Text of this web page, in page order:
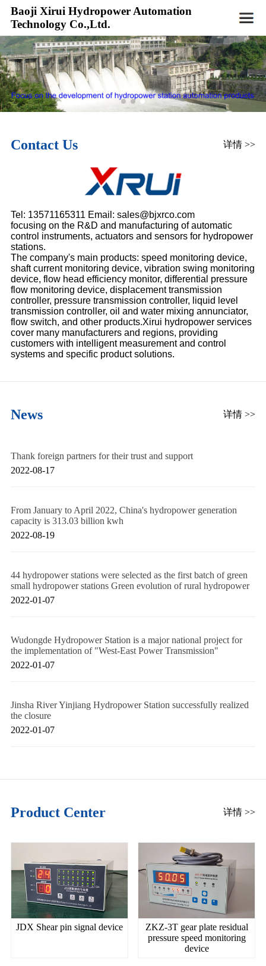
Baoji Xirui Hydropower Automation
Technology Co.,Ltd.
Contact Us 详情 >>
Tel: 13571165311 Email: sales@bjxrco.com
focusing on the R&D and manufacturing of automatic
control instruments, actuators and sensors for hydropower
stations.
The company's main products: speed monitoring device,
shaft current monitoring device, vibration swing monitoring
device, flow head efficiency monitor, differential pressure
flow monitoring device, displacement transmission
controller, pressure transmission controller, liquid level
transmission controller, oil and water mixing annunciator,
flow switch, and other products.Xirui hydropower services
cover many manufacturers and regions, providing
customers with intelligent measurement and control
systems and specific product solutions.
News 详情 >>
Thank foreign partners for their trust and support
2022-08-17
From January to April 2022, China's hydropower generation
capacity is 313.03 billion kwh
2022-08-19
44 hydropower stations were selected as the first batch of green
small hydropower stations Green evolution of rural hydropower
2022-01-07
Wudongde Hydropower Station is a major national project for
the implementation of "West-East Power Transmission"
2022-01-07
Jinsha River Yinjiang Hydropower Station successfully realized
the closure
2022-01-07
Product Center 详情 >>
JDX Shear pin signal device
ZKZ-3T gear plate residual
pressure speed monitoring
device